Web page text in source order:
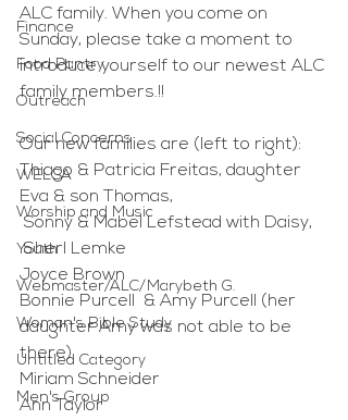
Finance
Food Pantry
Outreach
Social Concerns
WELCA
Worship and Music
Youth
Webmaster/ALC/Marybeth G.
Woman's Bible Study
Untitled Category
Men's Group
ALC family. When you come on
Sunday, please take a moment to
introduce yourself to our newest ALC
family members.!!
Our new families are (left to right):
Thiago & Patricia Freitas, daughter
Eva & son Thomas,
Sonny & Mabel Lefstead with Daisy,
Sherl Lemke
Joyce Brown
Bonnie Purcell  & Amy Purcell (her
daughter Amy was not able to be
there)
Miriam Schneider
Ann Taylor